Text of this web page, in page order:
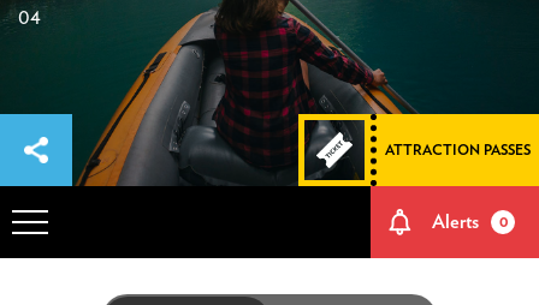
04
ATTRACTION PASSES
OVERVIEW
Alerts 0